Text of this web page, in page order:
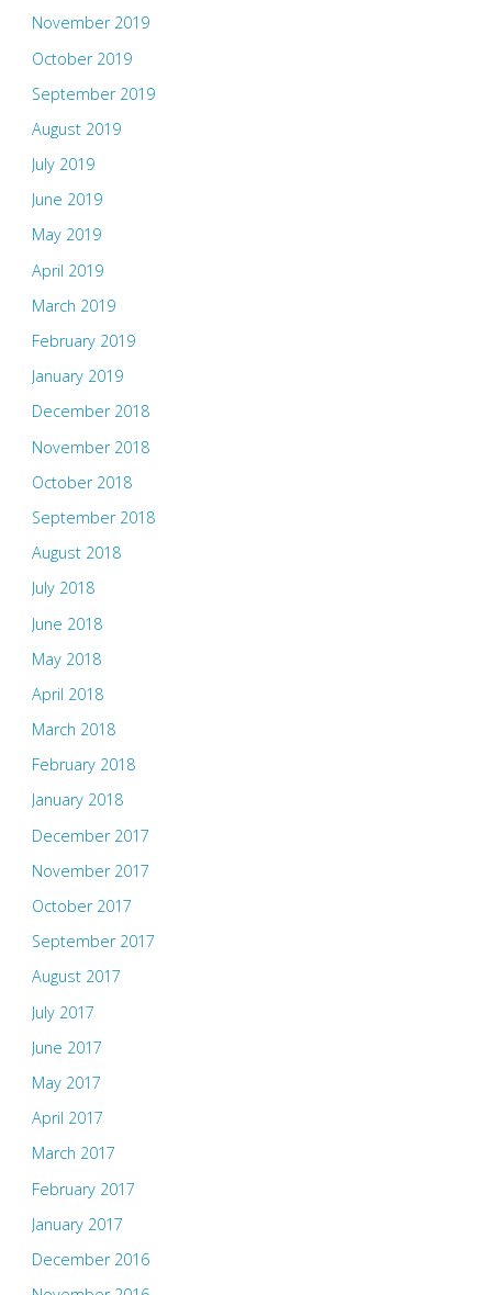
November 2019
October 2019
September 2019
August 2019
July 2019
June 2019
May 2019
April 2019
March 2019
February 2019
January 2019
December 2018
November 2018
October 2018
September 2018
August 2018
July 2018
June 2018
May 2018
April 2018
March 2018
February 2018
January 2018
December 2017
November 2017
October 2017
September 2017
August 2017
July 2017
June 2017
May 2017
April 2017
March 2017
February 2017
January 2017
December 2016